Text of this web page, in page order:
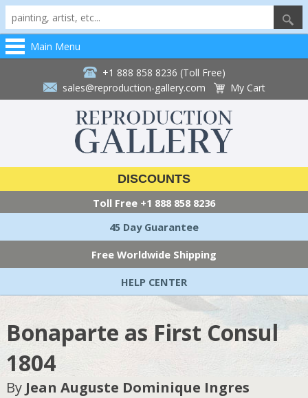
Main Menu
+1 888 858 8236 (Toll Free)
sales@reproduction-gallery.com
My Cart
DISCOUNTS
Toll Free +1 888 858 8236
45 Day Guarantee
Free Worldwide Shipping
HELP CENTER
Bonaparte as First Consul
1804
By Jean Auguste Dominique Ingres